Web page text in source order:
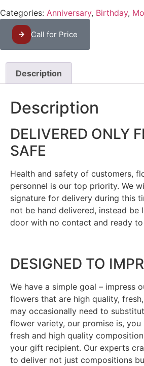
Categories: Anniversary, Birthday,
Call for Price
Description
Description
DELIVERED ONLY
SAFE
Health and safety of customers,
personnel is our top priority. We
signature for delivery during this
not be hand delivered, instead be
door with no contact and ready to
DESIGNED TO
We have a simple goal – impress
flowers that are high quality,
may occasionally need to
flower variety, our promise is,
fresh and high quality
your gift recipient. Our experts
to deliver not just compositions